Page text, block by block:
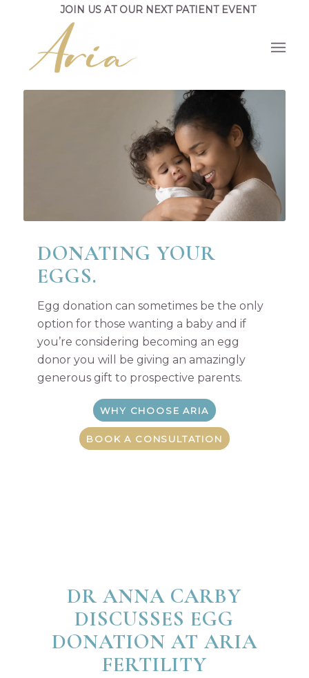
JOIN US AT OUR NEXT PATIENT EVENT
DONATING YOUR
EGGS.
Egg donation can sometimes be the only
option for those wanting a baby and if
you’re considering becoming an egg
donor you will be giving an amazingly
generous gift to prospective parents.
WHY CHOOSE ARIA
BOOK A CONSULTATION
DR ANNA CARBY
DISCUSSES EGG
DONATION AT ARIA
FERTILITY